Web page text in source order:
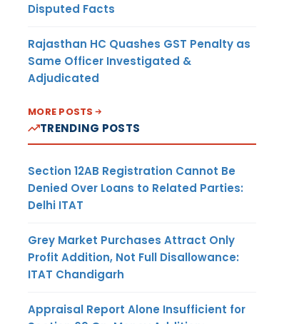
Disputed Facts
Rajasthan HC Quashes GST Penalty as
Same Officer Investigated &
Adjudicated
MORE POSTS
TRENDING POSTS
Section 12AB Registration Cannot Be
Denied Over Loans to Related Parties:
Delhi ITAT
Grey Market Purchases Attract Only
Profit Addition, Not Full Disallowance:
ITAT Chandigarh
Appraisal Report Alone Insufficient for